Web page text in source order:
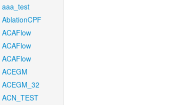
aaa_test
AblationCPF
ACAFlow
ACAFlow
ACAFlow
ACEGM
ACEGM_32
ACN_TEST